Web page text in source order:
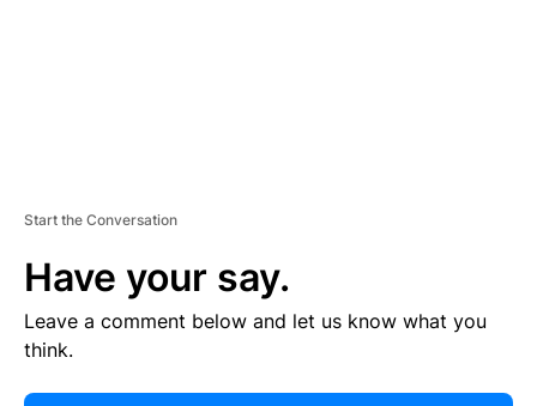
Start the Conversation
Have your say.
Leave a comment below and let us know what you
think.